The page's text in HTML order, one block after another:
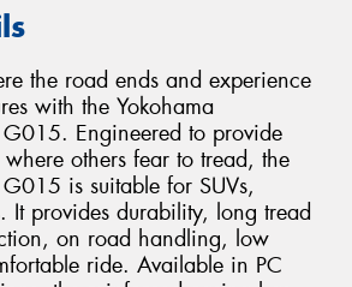
the road ends and experience
with the Yokohama
Engineered to provide
others fear to tread, the
is suitable for SUVs,
It provides durability, long tread
on road handling, low
ride. Available in PC